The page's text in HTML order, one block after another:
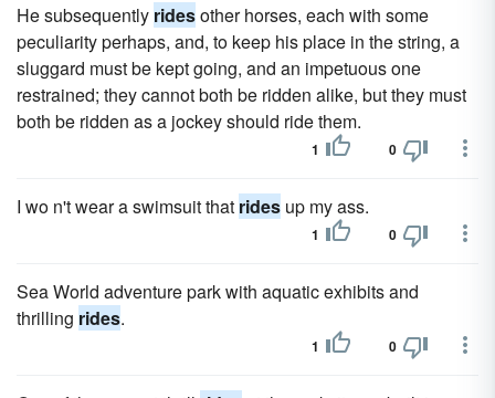
He subsequently ridesother horses, each with some
peculiarity perhaps, and, to keep his place in the string, a
sluggard must be kept going, and an impetuous one
restrained; they cannot both be ridden alike, but they must
both be ridden as a jockey should ride them.
1 0
I wo n't wear a swimsuit that rides up my ass.
1 0
Sea World adventure park with aquatic exhibits and
thrilling rides.
1 0